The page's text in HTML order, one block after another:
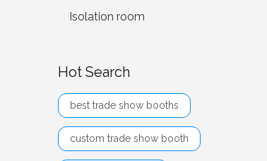
Isolation room
Hot Search
best trade show booths
custom trade show booth